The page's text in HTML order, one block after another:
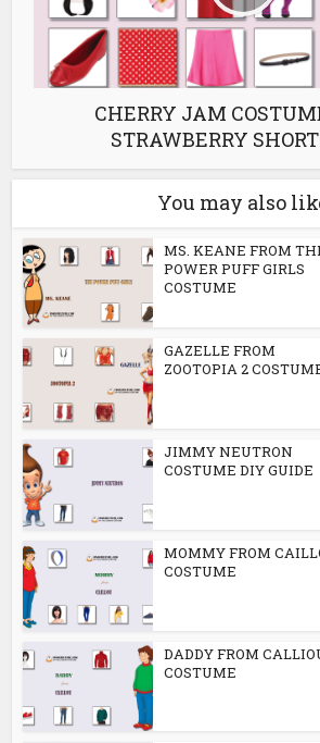
CHERRY JAM
STRAWBERRY
You may also
MS. KEANE FROM
POWER PUFF GIRLS
COSTUME
GAZELLE FROM
ZOOTOPIA 2
JIMMY NEUTRON
COSTUME DIY GUIDE
MOMMY FROM
COSTUME
DADDY FROM
COSTUME